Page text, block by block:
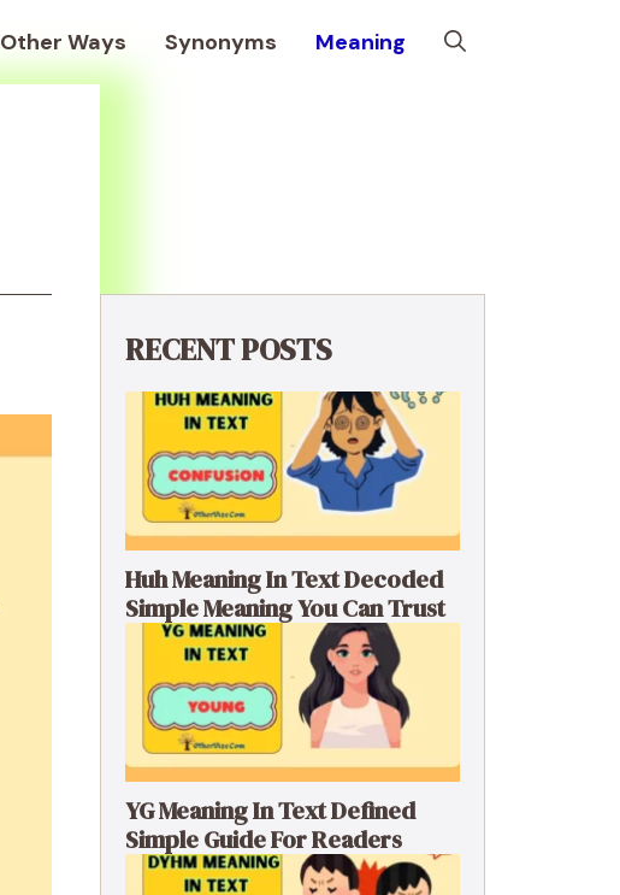
Other Ways Synonyms Meaning
RECENT POSTS
Huh Meaning In Text Decoded
Simple Meaning You Can Trust
YG Meaning In Text Defined
Simple Guide For Readers